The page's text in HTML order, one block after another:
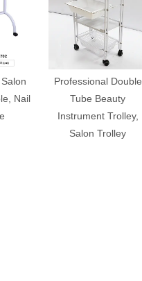
Nail
Professional Double
Tube Beauty
Instrument Trolley,
Salon Trolley